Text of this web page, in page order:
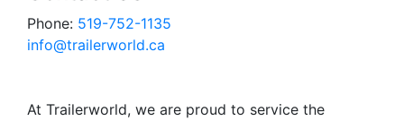
Phone: 519-752-1135
info@trailerworld.ca
At Trailerworld, we are proud to service the